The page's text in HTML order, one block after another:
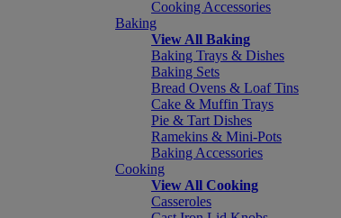
Cooking Accessories
Baking
View All Baking
Baking Trays & Dishes
Baking Sets
Bread Ovens & Loaf Tins
Cake & Muffin Trays
Pie & Tart Dishes
Ramekins & Mini-Pots
Baking Accessories
Cooking
View All Cooking
Casseroles